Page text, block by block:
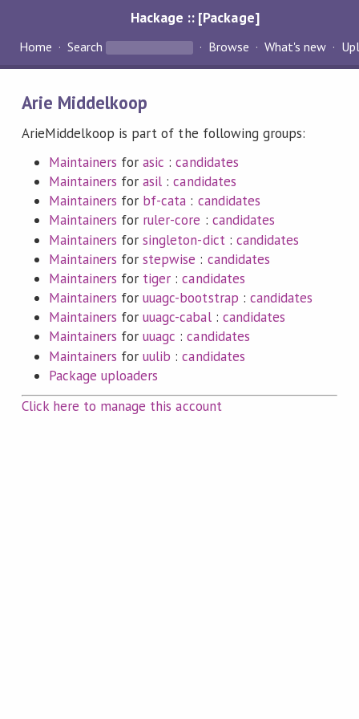
Hackage :: [Package]
Home Search Browse What's new
Arie Middelkoop
ArieMiddelkoop is part of the following groups:
Maintainers forasic :candidates
Maintainers forasil :candidates
Maintainers for bf-cata : candidates
Maintainers for ruler-core : candidates
Maintainers forsingleton-dict: candidates
Maintainers forstepwise : candidates
Maintainers for tiger :candidates
Maintainers foruuagc-bootstrap : candidates
Maintainers foruuagc-cabal: candidates
Maintainers foruuagc :candidates
Maintainers foruulib :candidates
Package uploaders
Click here to manage this account